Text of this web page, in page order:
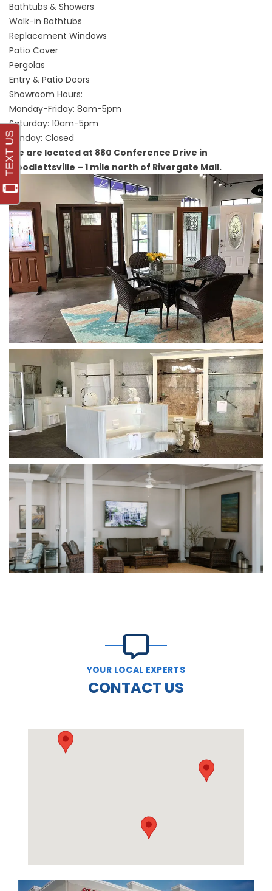
Bathtubs & Showers
Walk-in Bathtubs
Replacement Windows
Patio Cover
Pergolas
Entry & Patio Doors
Showroom Hours:
Monday-Friday: 8am-5pm
Saturday: 10am-5pm
Sunday: Closed
We are located at 880 Conference Drive in
Goodlettsville – 1 mile north of Rivergate Mall.
YOUR LOCAL EXPERTS
CONTACT US